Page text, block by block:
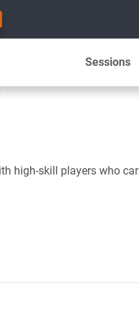
Sessions
high-skill players who